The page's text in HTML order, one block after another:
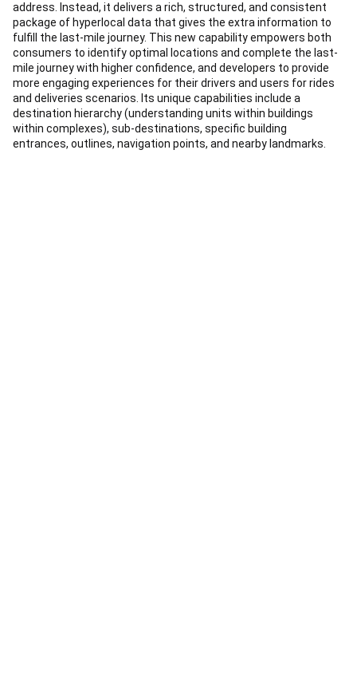
address. Instead, it delivers a rich, structured, and consistent
package of hyperlocal data that gives the extra information to
fulfill the last-mile journey. This new capability empowers both
consumers to identify optimal locations and complete the last-
mile journey with higher confidence, and developers to provide
more engaging experiences for their drivers and users for rides
and deliveries scenarios. Its unique capabilities include a
destination hierarchy (understanding units within buildings
within complexes), sub-destinations, specific building
entrances, outlines, navigation points, and nearby landmarks.